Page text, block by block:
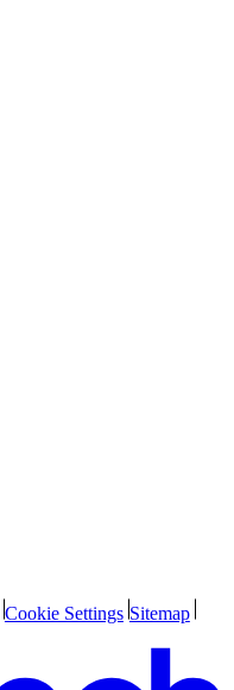
Cookie Settings Sitemap